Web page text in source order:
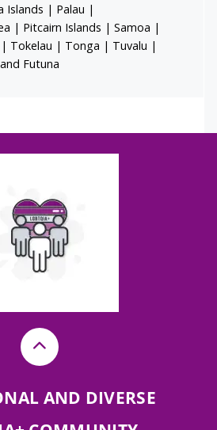
Islands | Palau |
| Pitcairn Islands | Samoa |
| Tokelau | Tonga | Tuvalu |
Futuna
AND DIVERSE